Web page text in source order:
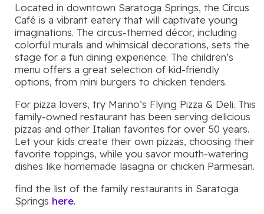
Located in downtown Saratoga Springs, the Circus
Café is a vibrant eatery that will captivate young
imaginations. The circus-themed décor, including
colorful murals and whimsical decorations, sets the
stage for a fun dining experience. The children’s
menu offers a great selection of kid-friendly
options, from mini burgers to chicken tenders.
For pizza lovers, try Marino’s Flying Pizza & Deli. This
family-owned restaurant has been serving delicious
pizzas and other Italian favorites for over 50 years.
Let your kids create their own pizzas, choosing their
favorite toppings, while you savor mouth-watering
dishes like homemade lasagna or chicken Parmesan.
find the list of the family restaurants in Saratoga
Springs here.